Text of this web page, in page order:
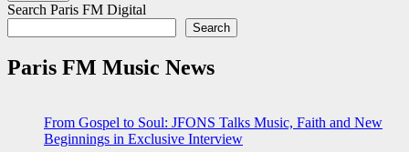
Search Paris FM Digital
Search
Paris FM Music News
From Gospel to Soul: JFONS Talks Music, Faith and New
Beginnings in Exclusive Interview